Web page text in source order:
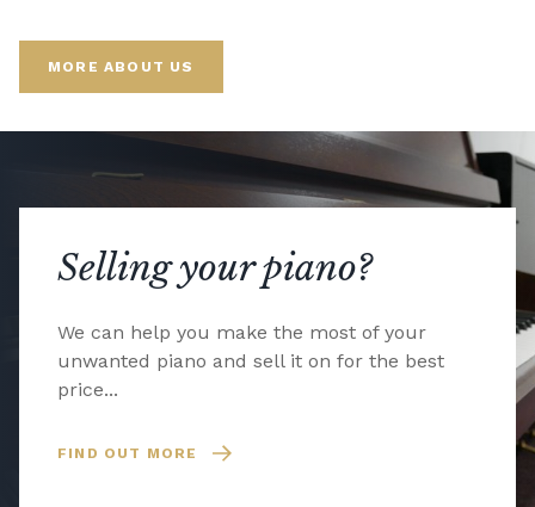
MORE ABOUT US
Selling your piano?
We can help you make the most of your
unwanted piano and sell it on for the best
price...
FIND OUT MORE